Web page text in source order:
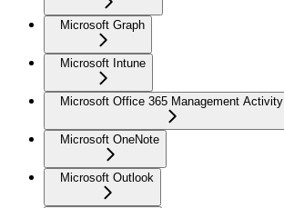
Microsoft Graph
Microsoft Intune
Microsoft Office 365 Management Activity
Microsoft OneNote
Microsoft Outlook